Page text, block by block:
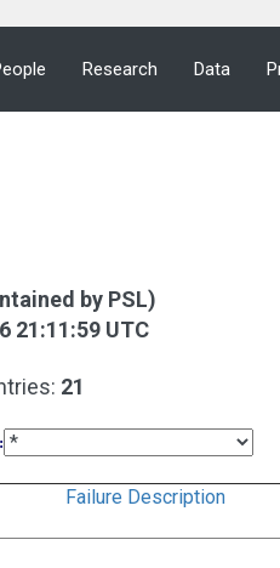
Research Data
by PSL)
21:11:59 UTC
21
:
Failure Description